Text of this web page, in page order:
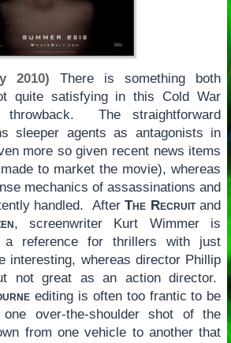
2010) There is something both
quite satisfying in this Cold War
throwback. The straightforward
sleeper agents as antagonists in
more so given recent news items
to market the movie), whereas
mechanics of assassinations and
handled. AfterThe Recruitand
, screenwriter Kurt Wimmer is
a reference for thrillers with just
interesting, whereas director Phillip
not great as an action director.
editing is often too frantic to be
one over-the-shoulder shot of the
from one vehicle to another that